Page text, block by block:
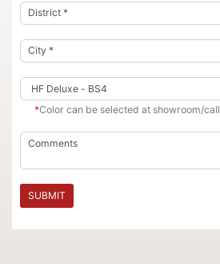
*Color can be selected at showroom/
SUBMIT